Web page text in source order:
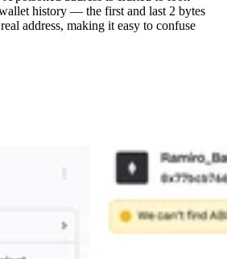
history — the first and last 2 bytes
address, making it easy to confuse